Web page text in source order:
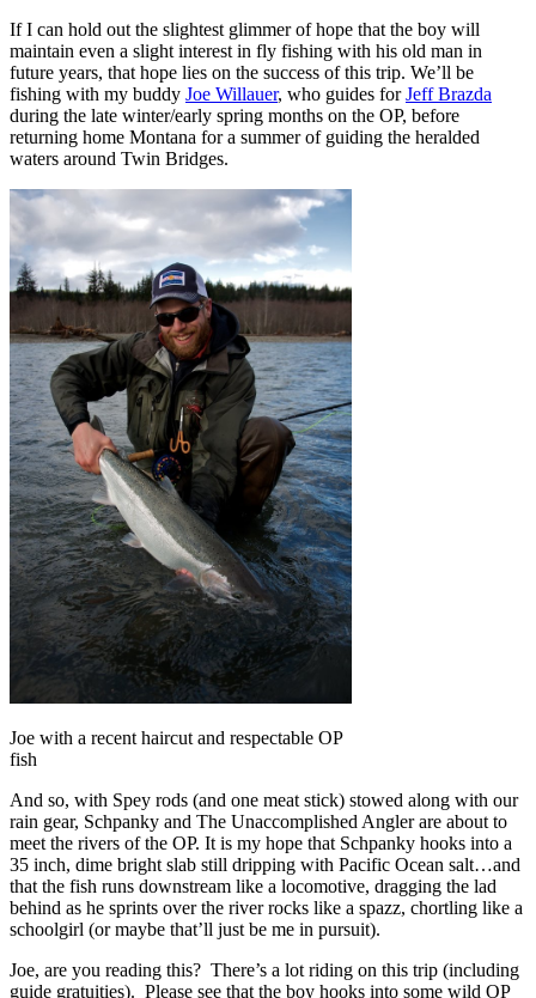
If I can hold out the slightest glimmer of hope that the boy will
maintain even a slight interest in fly fishing with his old man in
future years, that hope lies on the success of this trip. We’ll be
fishing with my buddy Joe Willauer, who guides forJeff Brazda
during the late winter/early spring months on the OP, before
returning home Montana for a summer of guiding the heralded
waters around Twin Bridges.
Joe with a recent haircut and respectable OP
fish
And so, with Spey rods (and one meat stick) stowed along with our
rain gear, Schpanky and The Unaccomplished Angler are about to
meet the rivers of the OP. It is my hope that Schpanky hooks into a
35 inch, dime bright slab still dripping with Pacific Ocean salt…and
that the fish runs downstream like a locomotive, dragging the lad
behind as he sprints over the river rocks like a spazz, chortling like a
schoolgirl (or maybe that’ll just be me in pursuit).
Joe, are you reading this? There’s a lot riding on this trip (including
guide gratuities). Please see that the boy hooks into some wild OP